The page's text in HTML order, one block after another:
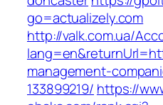
go=actualizely.com
http://valk.com.ua/
management-
133899219/ https://